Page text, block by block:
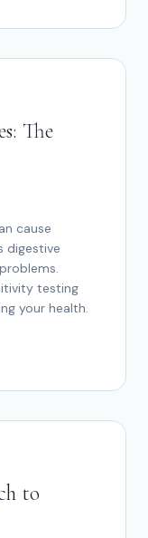
The
cause
digestive
testing
your health.
to